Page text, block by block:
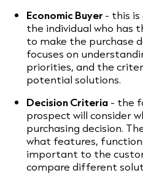
Economic Buyer - this
the individual who has
to make the purchase
focuses on
priorities, and the
potential solutions.
Decision Criteria - the
prospect will consider
purchasing decision.
what features,
important to the
compare different